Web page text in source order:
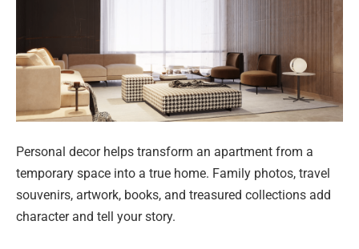
Personal decor helps transform an apartment from a
temporary space into a true home. Family photos, travel
souvenirs, artwork, books, and treasured collections add
character and tell your story.